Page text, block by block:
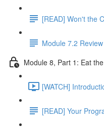
[READ] Won't the
Module 7.2 Review
Module 8, Part 1: Eat
[WATCH]
[READ] Your